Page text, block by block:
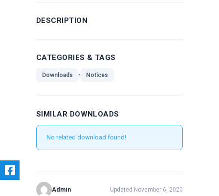
DESCRIPTION
CATEGORIES & TAGS
Downloads , Notices
SIMILAR DOWNLOADS
No related download found!
Admin Updated November 6, 2020